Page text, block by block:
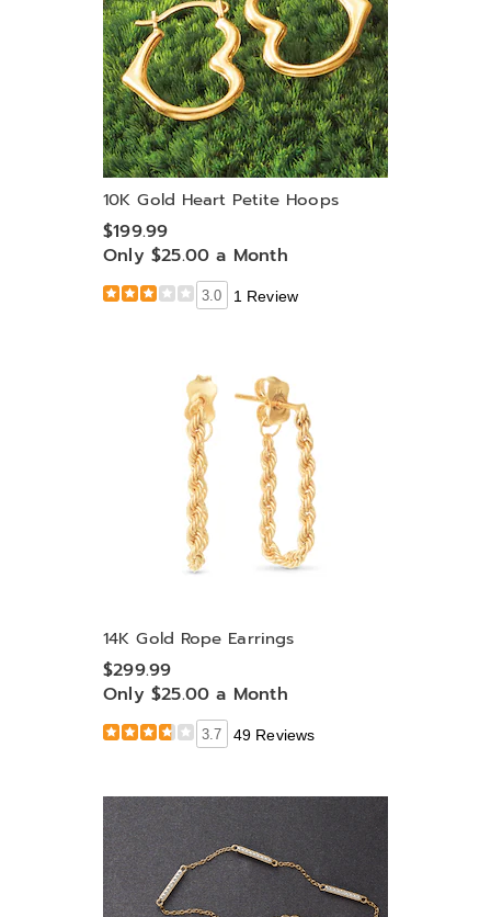
10K Gold Heart Petite Hoops
$199.99
Only $25.00 a Month
3.0 1 Review
14K Gold Rope Earrings
$299.99
Only $25.00 a Month
3.7 49 Reviews